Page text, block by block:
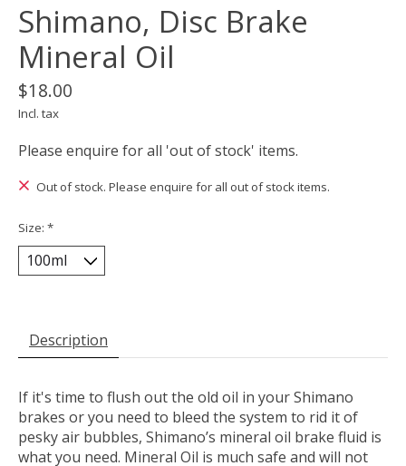
Shimano, Disc Brake
Mineral Oil
$18.00
Incl. tax
Please enquire for all 'out of stock' items.
Out of stock. Please enquire for all out of stock items.
Size: *
Description
If it's time to flush out the old oil in your Shimano
brakes or you need to bleed the system to rid it of
pesky air bubbles, Shimano’s mineral oil brake fluid is
what you need. Mineral Oil is much safe and will not